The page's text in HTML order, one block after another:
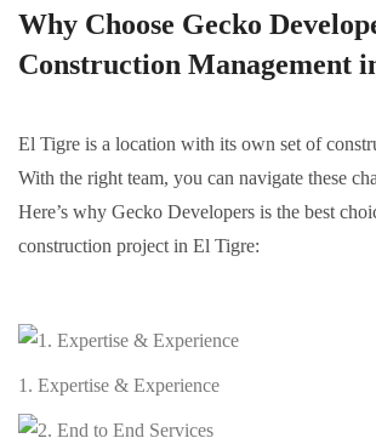
Why Choose Gecko
Construction Management
El Tigre is a location with its own set of
With the right team, you can navigate these
Here’s why Gecko Developers is the best
construction project in El Tigre:
1. Expertise & Experience